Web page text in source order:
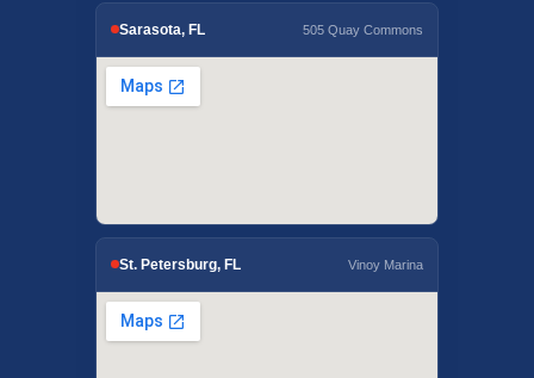
Sarasota, FL 505 Quay Commons
St. Petersburg, FL Vinoy Marina